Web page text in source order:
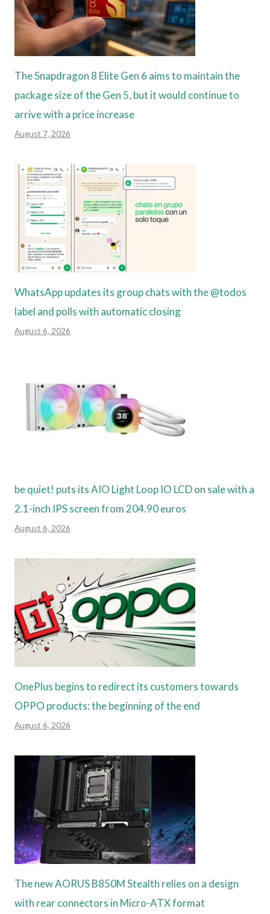
The Snapdragon 8 Elite Gen 6 aims to maintain the
package size of the Gen 5, but it would continue to
arrive with a price increase
August 7, 2026
WhatsApp updates its group chats with the @todos
label and polls with automatic closing
August 6, 2026
be quiet! puts its AIO Light Loop IO LCD on sale with a
2.1-inch IPS screen from 204.90 euros
August 6, 2026
OnePlus begins to redirect its customers towards
OPPO products: the beginning of the end
August 6, 2026
The new AORUS B850M Stealth relies on a design
with rear connectors in Micro-ATX format